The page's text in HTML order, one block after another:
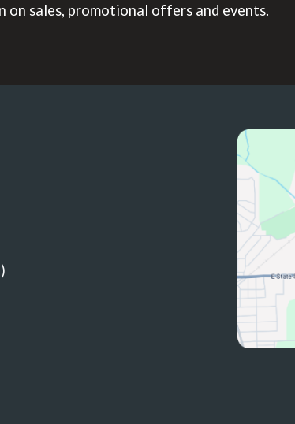
sales, promotional offers and events.